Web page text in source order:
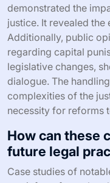
demonstrated the
justice. It revealed the
Additionally, public
regarding capital
legislative changes,
dialogue. The
complexities of the
necessity for reforms
How can these
future legal
Case studies of